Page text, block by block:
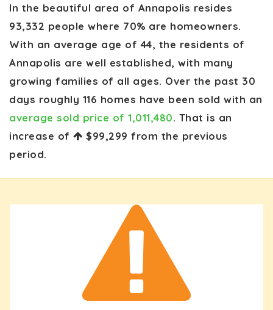
In the beautiful area of Annapolis resides
93,332 people where 70% are homeowners.
With an average age of 44, the residents of
Annapolis are well established, with many
growing families of all ages. Over the past 30
days roughly 116 homes have been sold with an
average sold price of 1,011,480. That is an
increase of
$99,299 from the previous
period.